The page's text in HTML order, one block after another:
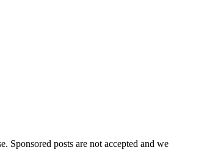
Sponsored posts are not accepted and we